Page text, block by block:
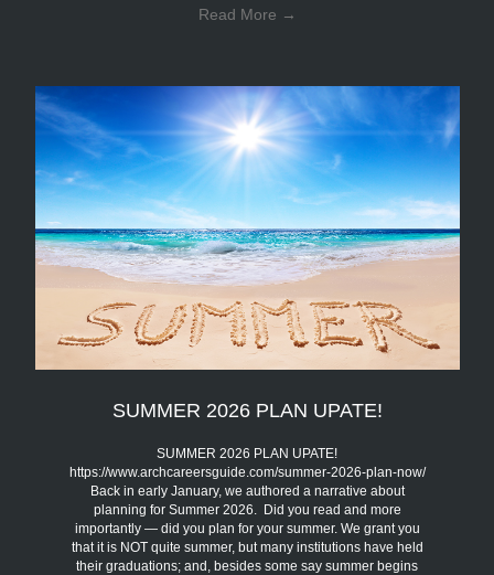
Read More →
SUMMER 2026 PLAN UPATE!
SUMMER 2026 PLAN UPATE!
https://www.archcareersguide.com/summer-2026-plan-now/
Back in early January, we authored a narrative about
planning for Summer 2026. Did you read and more
importantly — did you plan for your summer. We grant you
that it is NOT quite summer, but many institutions have held
their graduations; and, besides some say summer begins